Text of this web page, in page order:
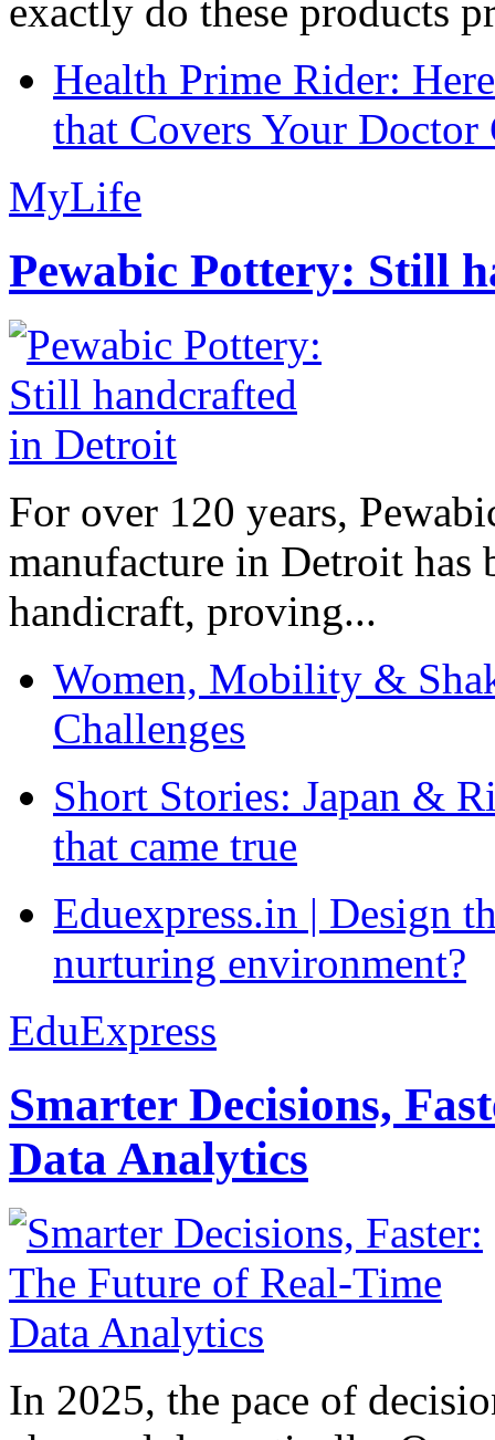
exactly do these products
Health Prime Rider:
that Covers Your Doctor
MyLife
Pewabic Pottery: Still
For over 120 years,
manufacture in Detroit has
handicraft, proving...
Women, Mobility &
Challenges
Short Stories: Japan &
that came true
Eduexpress.in | Design
nurturing environment?
EduExpress
Smarter Decisions,
Data Analytics
In 2025, the pace of